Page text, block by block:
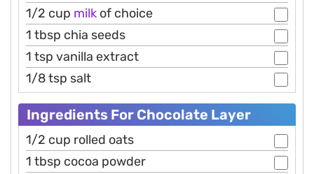
1/2 cup milk of choice
1 tbsp chia seeds
1 tsp vanilla extract
1/8 tsp salt
Ingredients For Chocolate Layer
1/2 cup rolled oats
1 tbsp cocoa powder